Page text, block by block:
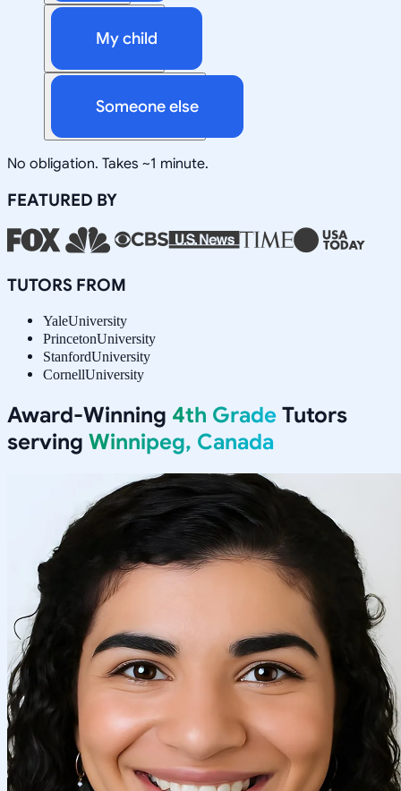
My child
Someone else
No obligation. Takes ~1 minute.
FEATURED BY
TUTORS FROM
YaleUniversity
PrincetonUniversity
StanfordUniversity
CornellUniversity
Award-Winning 4th Grade Tutors
serving Winnipeg, Canada